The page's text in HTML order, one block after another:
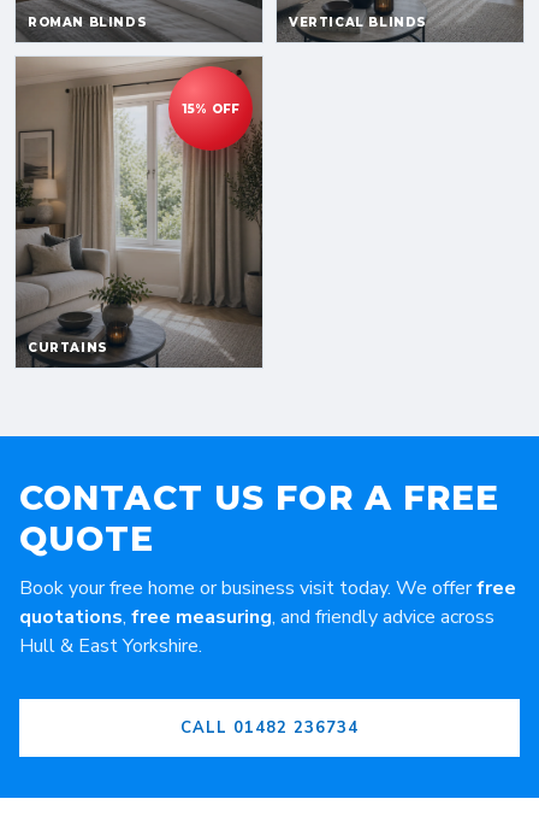
CONTACT US FOR A FREE
QUOTE
Book your free home or business visit today. We offerfree
quotations, free measuring, and friendly advice across
Hull & East Yorkshire.
CALL 01482 236734